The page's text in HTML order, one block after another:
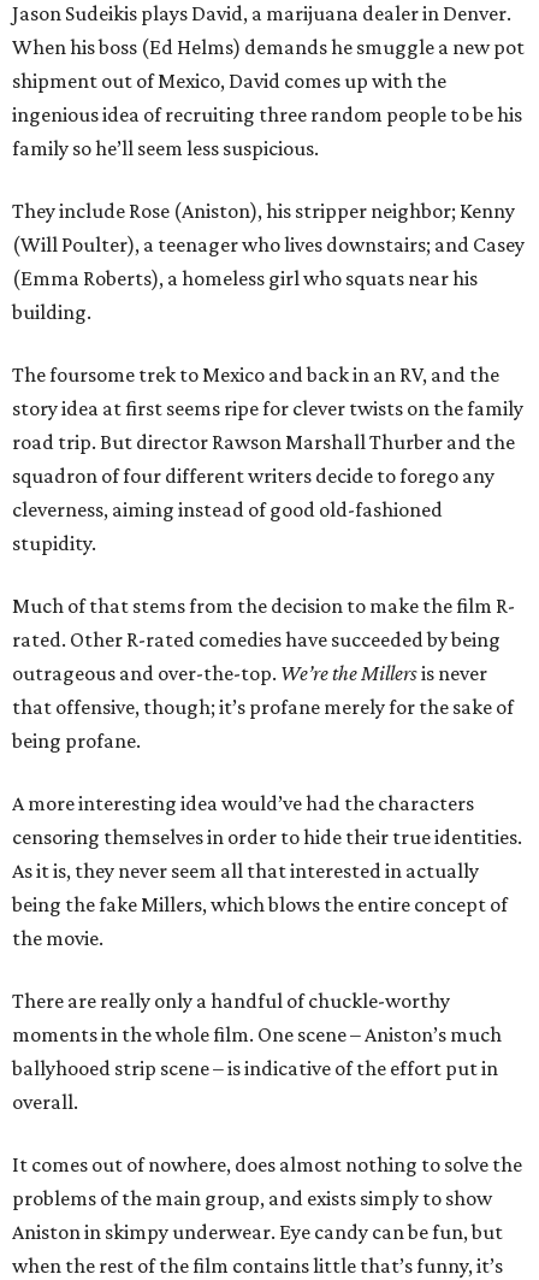
Jason Sudeikis plays David, a marijuana dealer in Denver.
When his boss (Ed Helms) demands he smuggle a new pot
shipment out of Mexico, David comes up with the
ingenious idea of recruiting three random people to be his
family so he’ll seem less suspicious.
They include Rose (Aniston), his stripper neighbor; Kenny
(Will Poulter), a teenager who lives downstairs; and Casey
(Emma Roberts), a homeless girl who squats near his
building.
The foursome trek to Mexico and back in an RV, and the
story idea at first seems ripe for clever twists on the family
road trip. But director Rawson Marshall Thurber and the
squadron of four different writers decide to forego any
cleverness, aiming instead of good old-fashioned
stupidity.
Much of that stems from the decision to make the film R-
rated. Other R-rated comedies have succeeded by being
outrageous and over-the-top. We’re the Millersis never
that offensive, though; it’s profane merely for the sake of
being profane.
A more interesting idea would’ve had the characters
censoring themselves in order to hide their true identities.
As it is, they never seem all that interested in actually
being the fake Millers, which blows the entire concept of
the movie.
There are really only a handful of chuckle-worthy
moments in the whole film. One scene – Aniston’s much
ballyhooed strip scene – is indicative of the effort put in
overall.
It comes out of nowhere, does almost nothing to solve the
problems of the main group, and exists simply to show
Aniston in skimpy underwear. Eye candy can be fun, but
when the rest of the film contains little that’s funny, it’s